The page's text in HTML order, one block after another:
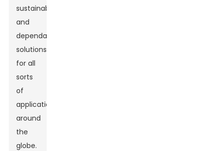
sustainable
and
dependable
solutions
for all
sorts
of
applications
around
the
globe.